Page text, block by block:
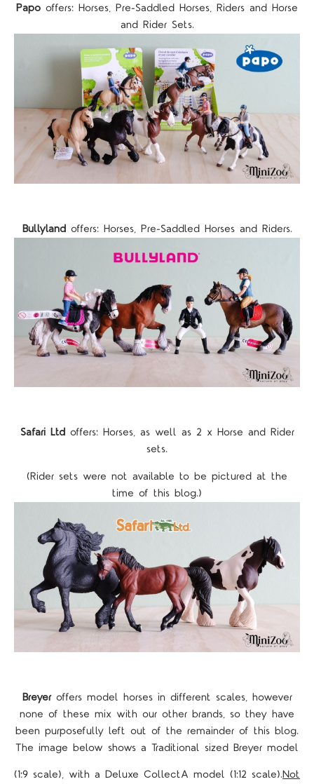
Papo offers: Horses, Pre-Saddled Horses, Riders and Horse
and Rider Sets.
Bullylandoffers: Horses, Pre-Saddled Horses and Riders.
Safari Ltd offers: Horses, as well as 2 x Horse and Rider
sets.
(Rider sets were not available to be pictured at the
time of this blog.)
Breyeroffers model horses in different scales, however
none of these mix with our other brands, so they have
been purposefully left out of the remainder of this blog.
The image below shows a Traditional sized Breyer model
(1:9 scale), with a Deluxe CollectA model (1:12 scale).Not